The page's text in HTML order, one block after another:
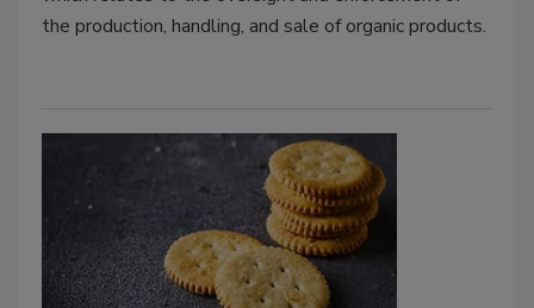
the production, handling, and sale of organic products.